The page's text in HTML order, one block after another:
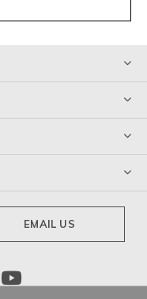
EMAIL US